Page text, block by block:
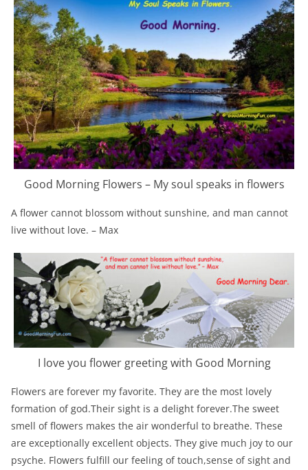
Good Morning Flowers – My soul speaks in flowers
A flower cannot blossom without sunshine, and man cannot
live without love. – Max
I love you flower greeting with Good Morning
Flowers are forever my favorite. They are the most lovely
formation of god.Their sight is a delight forever.The sweet
smell of flowers makes the air wonderful to breathe. These
are exceptionally excellent objects. They give much joy to our
psyche. Flowers fulfill our feeling of touch,sense of sight and